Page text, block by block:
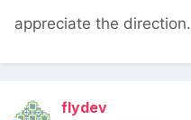
appreciate the direction.
flydev